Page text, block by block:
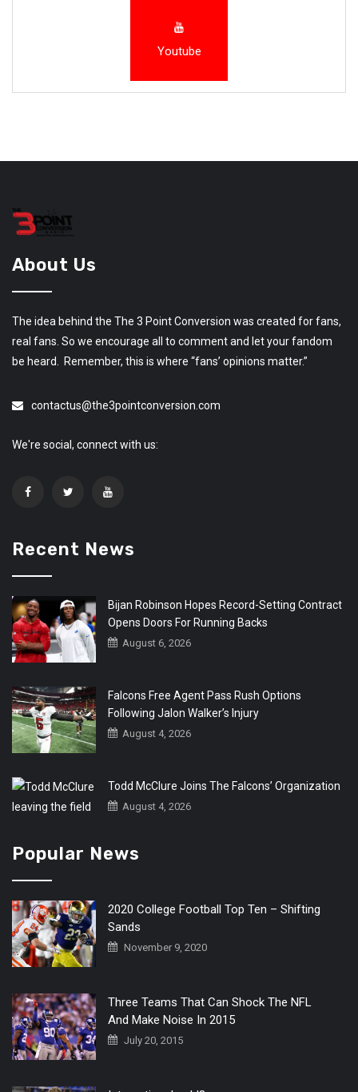
Youtube
About Us
The idea behind the The 3 Point Conversion was created for fans,
real fans. So we encourage all to comment and let your fandom
be heard. Remember, this is where “fans’ opinions matter.”
contactus@the3pointconversion.com
We're social, connect with us:
Recent News
Bijan Robinson Hopes Record-Setting Contract
Opens Doors For Running Backs
August 6, 2026
Falcons Free Agent Pass Rush Options
Following Jalon Walker’s Injury
August 4, 2026
Todd McClure Joins The Falcons’ Organization
August 4, 2026
Popular News
2020 College Football Top Ten – Shifting
Sands
November 9, 2020
Three Teams That Can Shock The NFL
And Make Noise In 2015
July 20, 2015